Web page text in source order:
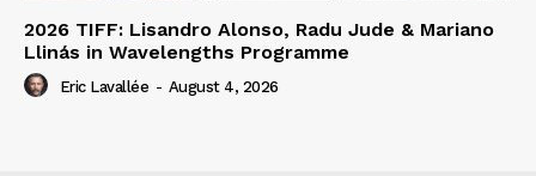
2026 TIFF: Lisandro Alonso, Radu Jude & Mariano
Llinás in Wavelengths Programme
Eric Lavallée - August 4, 2026